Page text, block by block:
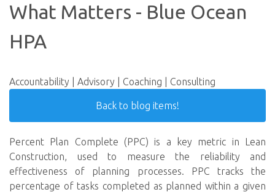
What Matters - Blue Ocean
HPA
Accountability | Advisory | Coaching | Consulting
Back to blog items!
Percent Plan Complete (PPC) is a key metric in Lean
Construction, used to measure the reliability and
effectiveness of planning processes. PPC tracks the
percentage of tasks completed as planned within a given